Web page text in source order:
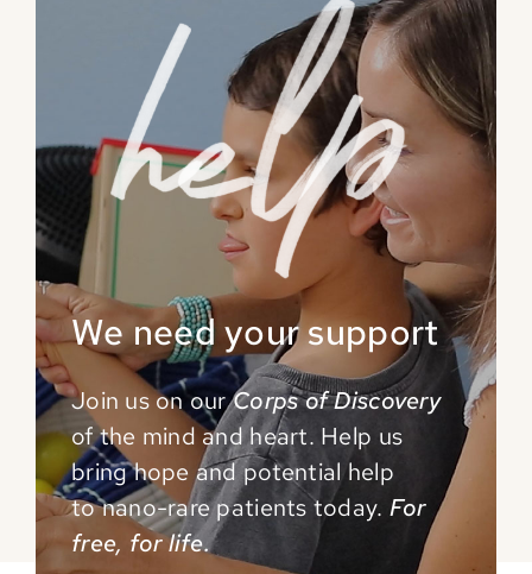
We need your support
Join us on ourCorps of Discovery
of the mind andheart. Help us
bring hope and potential help
tonano-rare patients today. For
free, for life.